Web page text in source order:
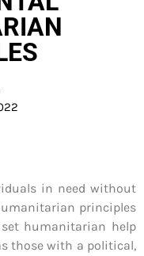
in need without
principles
humanitarian help
those with a political,